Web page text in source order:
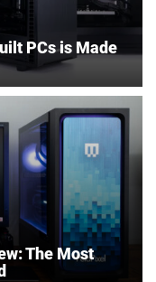
PCs is Made
The Most